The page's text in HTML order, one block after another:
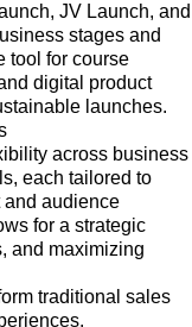
JV Launch, and
stages and
tool for course
digital product
launches.
across business
each tailored to
and audience
for a strategic
and maximizing
traditional sales